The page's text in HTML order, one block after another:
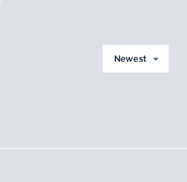
Newest